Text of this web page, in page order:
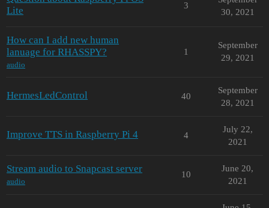
Lite
3
30, 2021
How can I add new human
lanuage for RHASSPY?
audio
1
September
29, 2021
HermesLedControl 40
September
28, 2021
Improve TTS in Raspberry Pi 4 4
July 22,
2021
Stream audio to Snapcast server
audio
10
June 20,
2021